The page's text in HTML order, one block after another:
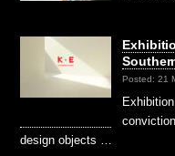
Posted: 21
design objects …